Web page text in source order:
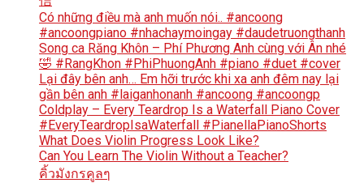
Có những điều mà anh muốn nói.. #ancoong
#ancoongpiano #nhachaymoingay #daudetruongthanh
Song ca Răng Khôn – Phí Phương Anh cùng với Ân nhé
🤣 #RangKhon #PhiPhuongAnh #piano #duet #cover
Lại đây bên anh… Em hỡi trước khi xa anh đêm nay lại
gần bên anh #laiganhonanh #ancoong #ancoongp
Coldplay – Every Teardrop Is a Waterfall Piano Cover
#EveryTeardropIsaWaterfall #PianellaPianoShorts
What Does Violin Progress Look Like?
Can You Learn The Violin Without a Teacher?
คิ้วมังกรคูลๆ